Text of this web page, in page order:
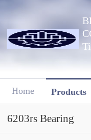
Home Products
6203rs Bearing